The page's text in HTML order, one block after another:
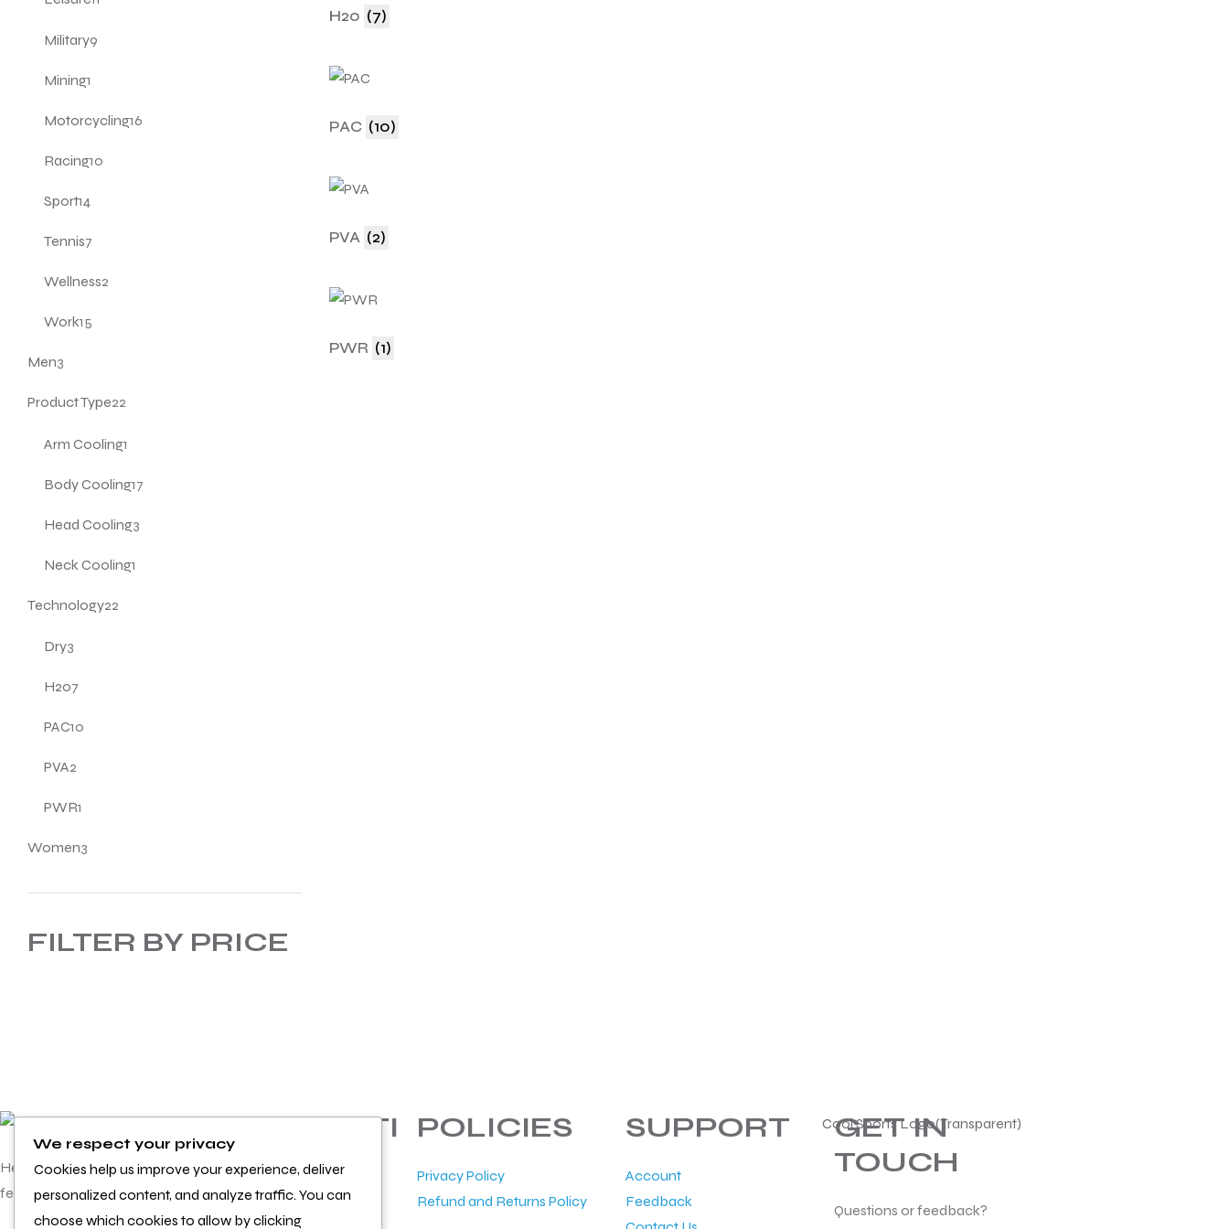
H20 (7)
PAC (10)
PVA (2)
PWR (1)
Military9
Mining1
Motorcycling16
Racing10
Sport14
Tennis7
Wellness2
Work15
Men3
Product Type22
Arm Cooling1
Body Cooling17
Head Cooling3
Neck Cooling1
Technology22
Dry3
H207
PAC10
PVA2
PWR1
Women3
FILTER BY PRICE
Helping you achieve more and
feel better doing it
INFORMATI
ON
POLICIES
Privacy Policy
Refund and Returns Policy
SUPPORT
Account
Feedback
GET IN
TOUCH
Questions or feedback?
We respect your privacy
Cookies help us improve your experience, deliver
personalized content, and analyze traffic. You can
choose which cookies to allow by clicking